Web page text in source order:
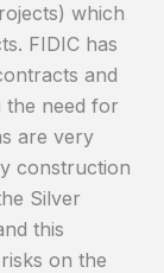
which
FIDIC has
and
the need for
are very
construction
Silver
this
on the